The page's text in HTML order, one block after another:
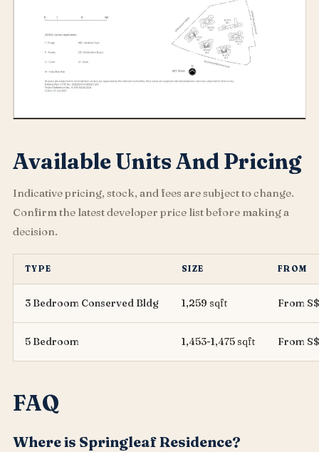
Available Units And Pricing
Indicative pricing, stock, and fees are subject to change.
Confirm the latest developer price list before making a
decision.
TYPE SIZE FROM
3 Bedroom Conserved Bldg 1,259 sqft From
5 Bedroom 1,453-1,475 sqft From
FAQ
Where is Springleaf Residence?